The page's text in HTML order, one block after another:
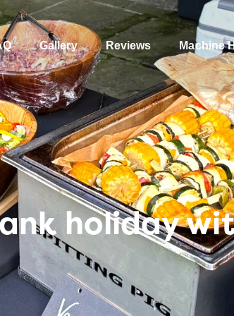
Gallery Reviews Machine
holiday